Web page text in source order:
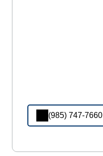
(985) 747-7660